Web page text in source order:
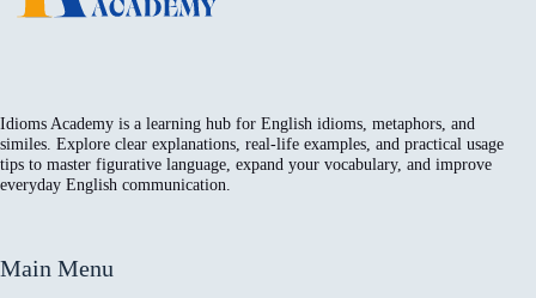
Idioms Academy is a learning hub for English idioms, metaphors, and
similes. Explore clear explanations, real-life examples, and practical usage
tips to master figurative language, expand your vocabulary, and improve
everyday English communication.
Main Menu